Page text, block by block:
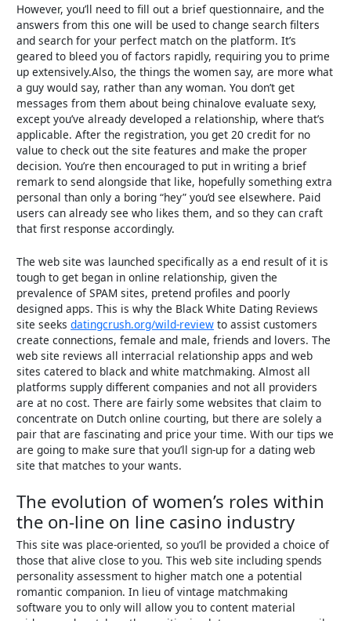
However, you’ll need to fill out a brief questionnaire, and the
answers from this one will be used to change search filters
and search for your perfect match on the platform. It’s
geared to bleed you of factors rapidly, requiring you to prime
up extensively.Also, the things the women say, are more what
a guy would say, rather than any woman. You don’t get
messages from them about being chinalove evaluate sexy,
except you’ve already developed a relationship, where that’s
applicable. After the registration, you get 20 credit for no
value to check out the site features and make the proper
decision. You’re then encouraged to put in writing a brief
remark to send alongside that like, hopefully something extra
personal than only a boring “hey” you’d see elsewhere. Paid
users can already see who likes them, and so they can craft
that first response accordingly.
The web site was launched specifically as a end result of it is
tough to get began in online relationship, given the
prevalence of SPAM sites, pretend profiles and poorly
designed apps. This is why the Black White Dating Reviews
site seeksdatingcrush.org/wild-review to assist customers
create connections, female and male, friends and lovers. The
web site reviews all interracial relationship apps and web
sites catered to black and white matchmaking. Almost all
platforms supply different companies and not all providers
are at no cost. There are fairly some websites that claim to
concentrate on Dutch online courting, but there are solely a
pair that are fascinating and price your time. With our tips we
are going to make sure that you’ll sign-up for a dating web
site that matches to your wants.
The evolution of women’s roles within
the on-line on line casino industry
This site was place-oriented, so you’ll be provided a choice of
those that alive close to you. This web site including spends
personality assessment to higher match one a potential
romantic companion. In lieu of vintage matchmaking
software you to only will allow you to content material